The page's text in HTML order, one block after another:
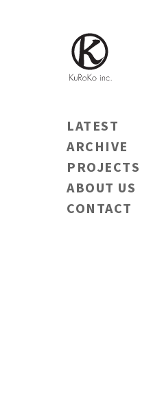
LATEST
ARCHIVE
PROJECTS
ABOUT US
CONTACT